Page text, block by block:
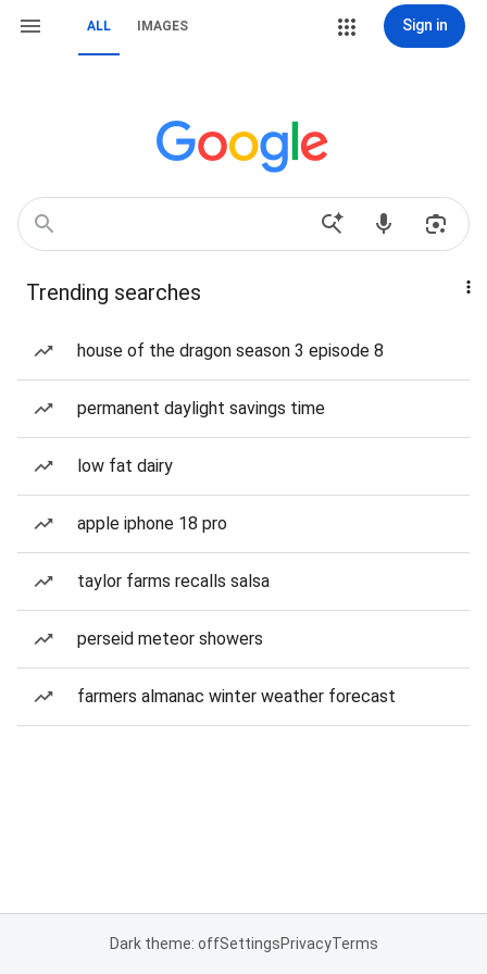
ALL IMAGES Sign in
Trending searches
house of the dragon season 3 episode 8
permanent daylight savings time
low fat dairy
apple iphone 18 pro
taylor farms recalls salsa
perseid meteor showers
farmers almanac winter weather forecast
Dark theme: offSettingsPrivacyTerms